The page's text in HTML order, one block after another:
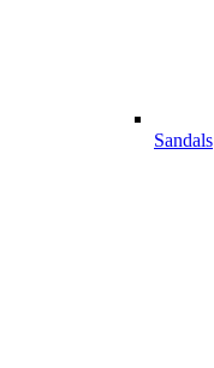
Sandals